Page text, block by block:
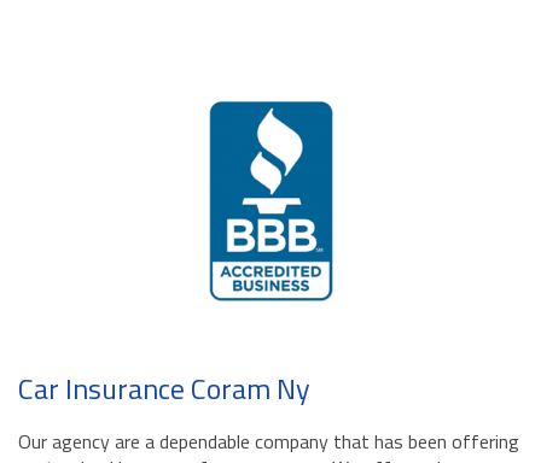
Car Insurance Coram Ny
Our agency are a dependable company that has been offering